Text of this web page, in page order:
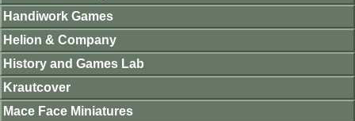
Handiwork Games
Helion & Company
History and Games Lab
Krautcover
Mace Face Miniatures